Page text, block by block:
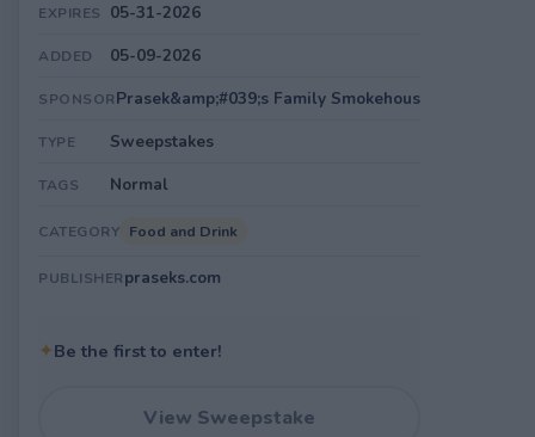
EXPIRES 05-31-2026
ADDED 05-09-2026
SPONSORPrasek&amp;#039;s Family Smokehous
TYPE Sweepstakes
TAGS Normal
CATEGORY Food and Drink
PUBLISHERpraseks.com
✦Be the first to enter!
View Sweepstake